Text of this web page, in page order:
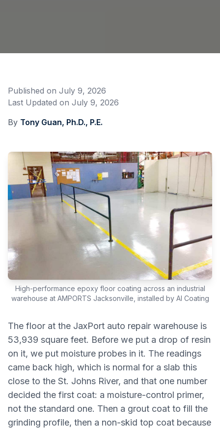
Published on July 9, 2026
Last Updated on July 9, 2026
By Tony Guan, Ph.D., P.E.
High-performance epoxy floor coating across an industrial
warehouse at AMPORTS Jacksonville, installed by AI Coating
The floor at the JaxPort auto repair warehouse is
53,939 square feet. Before we put a drop of resin
on it, we put moisture probes in it. The readings
came back high, which is normal for a slab this
close to the St. Johns River, and that one number
decided the first coat: a moisture-control primer,
not the standard one. Then a grout coat to fill the
grinding profile, then a non-skid top coat because